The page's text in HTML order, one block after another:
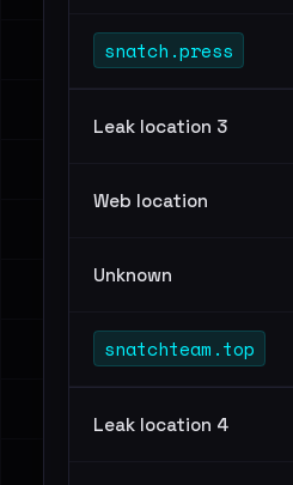
snatch.press
Leak location 3
Web location
Unknown
snatchteam.top
Leak location 4